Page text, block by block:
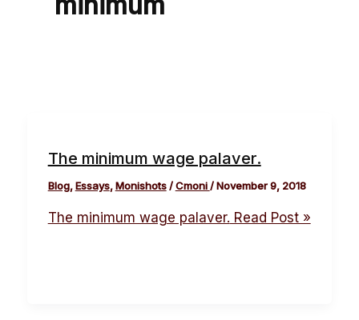
The minimum wage palaver.
Blog,Essays,Monishots/Cmoni/November 9, 2018
The minimum wage palaver. Read Post »